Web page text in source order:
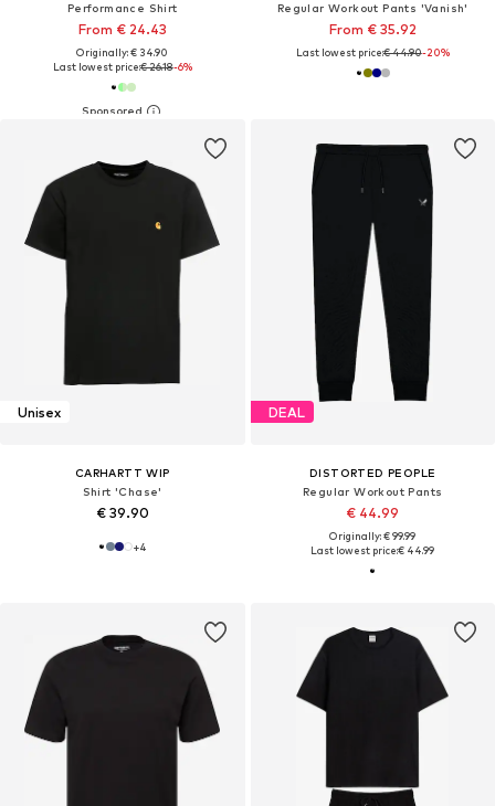
Performance Shirt
From € 24.43
Originally: € 34.90
Last lowest price:€ 26.18-6%
Regular Workout Pants 'Vanish'
From € 35.92
Last lowest price:€ 44.90-20%
Unisex
CARHARTT WIP
Shirt 'Chase'
€ 39.90
+4
DEAL
DISTORTED PEOPLE
Regular Workout Pants
€ 44.99
Originally: € 99.99
Last lowest price:€ 44.99